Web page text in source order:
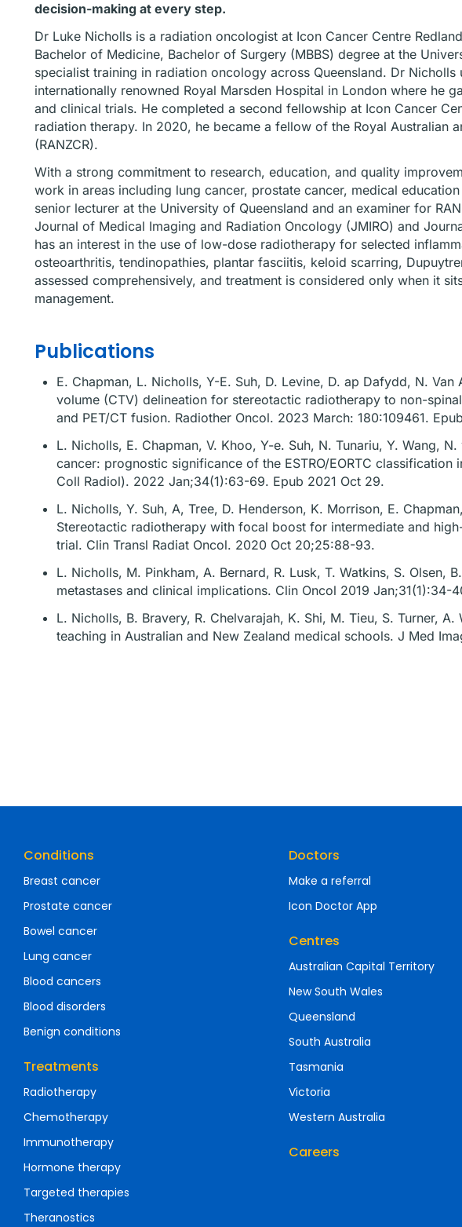
decision-making at every step.
Dr Luke Nicholls is a radiation oncologist at Icon Cancer Centre
Bachelor of Medicine, Bachelor of Surgery (MBBS) degree at the
specialist training in radiation oncology across Queensland. Dr
internationally renowned Royal Marsden Hospital in London where he
and clinical trials. He completed a second fellowship at Icon Cancer
radiation therapy. In 2020, he became a fellow of the Royal Australian
(RANZCR).
With a strong commitment to research, education, and quality
work in areas including lung cancer, prostate cancer, medical
senior lecturer at the University of Queensland and an examiner for
Journal of Medical Imaging and Radiation Oncology (JMIRO) and
has an interest in the use of low-dose radiotherapy for selected
osteoarthritis, tendinopathies, plantar fasciitis, keloid scarring,
assessed comprehensively, and treatment is considered only when it
management.
Publications
E. Chapman, L. Nicholls, Y-E. Suh, D. Levine, D. ap Dafydd, N.
volume (CTV) delineation for stereotactic radiotherapy to non-
and PET/CT fusion. Radiother Oncol. 2023 March: 180:109461.
L. Nicholls, E. Chapman, V. Khoo, Y-e. Suh, N. Tunariu, Y. Wang,
cancer: prognostic significance of the ESTRO/EORTC
Coll Radiol). 2022 Jan;34(1):63-69. Epub 2021 Oct 29.
L. Nicholls, Y. Suh, A, Tree, D. Henderson, K. Morrison, E.
Stereotactic radiotherapy with focal boost for intermediate and
trial. Clin Transl Radiat Oncol. 2020 Oct 20;25:88-93.
L. Nicholls, M. Pinkham, A. Bernard, R. Lusk, T. Watkins, S. Olsen,
metastases and clinical implications. Clin Oncol 2019 Jan;31(1):34-
L. Nicholls, B. Bravery, R. Chelvarajah, K. Shi, M. Tieu, S. Turner,
teaching in Australian and New Zealand medical schools. J Med
Conditions
Breast cancer
Prostate cancer
Bowel cancer
Lung cancer
Blood cancers
Blood disorders
Benign conditions
Treatments
Radiotherapy
Chemotherapy
Immunotherapy
Hormone therapy
Targeted therapies
Theranostics
Doctors
Make a referral
Icon Doctor App
Centres
Australian Capital Territory
New South Wales
Queensland
South Australia
Tasmania
Victoria
Western Australia
Careers